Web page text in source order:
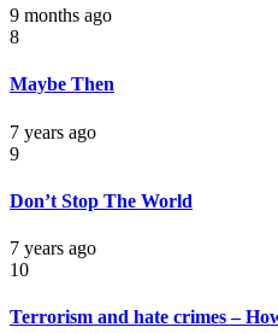
9 months ago
8
Maybe Then
7 years ago
9
Don’t Stop The World
7 years ago
10
Terrorism and hate crimes –